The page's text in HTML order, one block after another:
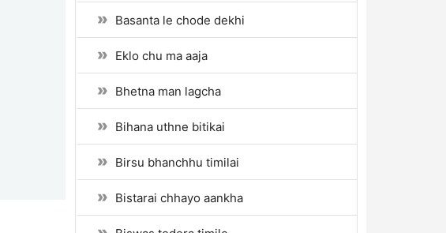
Basanta le chode dekhi
Eklo chu ma aaja
Bhetna man lagcha
Bihana uthne bitikai
Birsu bhanchhu timilai
Bistarai chhayo aankha